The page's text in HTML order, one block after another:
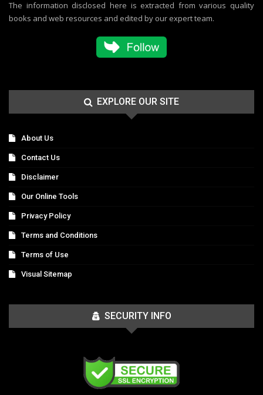
The information disclosed here is extracted from various quality
books and web resources and edited by our expert team.
EXPLORE OUR SITE
About Us
Contact Us
Disclaimer
Our Online Tools
Privacy Policy
Terms and Conditions
Terms of Use
Visual Sitemap
SECURITY INFO